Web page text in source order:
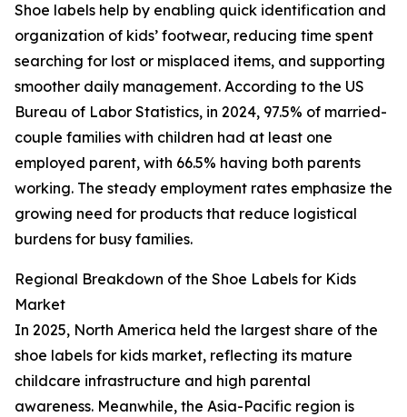
Shoe labels help by enabling quick identification and
organization of kids’ footwear, reducing time spent
searching for lost or misplaced items, and supporting
smoother daily management. According to the US
Bureau of Labor Statistics, in 2024, 97.5% of married-
couple families with children had at least one
employed parent, with 66.5% having both parents
working. The steady employment rates emphasize the
growing need for products that reduce logistical
burdens for busy families.
Regional Breakdown of the Shoe Labels for Kids
Market
In 2025, North America held the largest share of the
shoe labels for kids market, reflecting its mature
childcare infrastructure and high parental
awareness. Meanwhile, the Asia-Pacific region is